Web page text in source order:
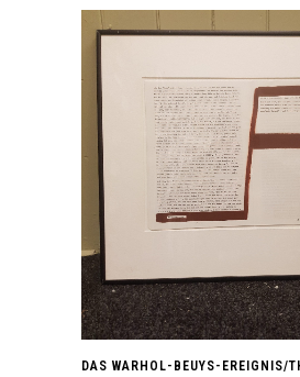
DAS WARHOL-BEUYS-EREIGNIS/